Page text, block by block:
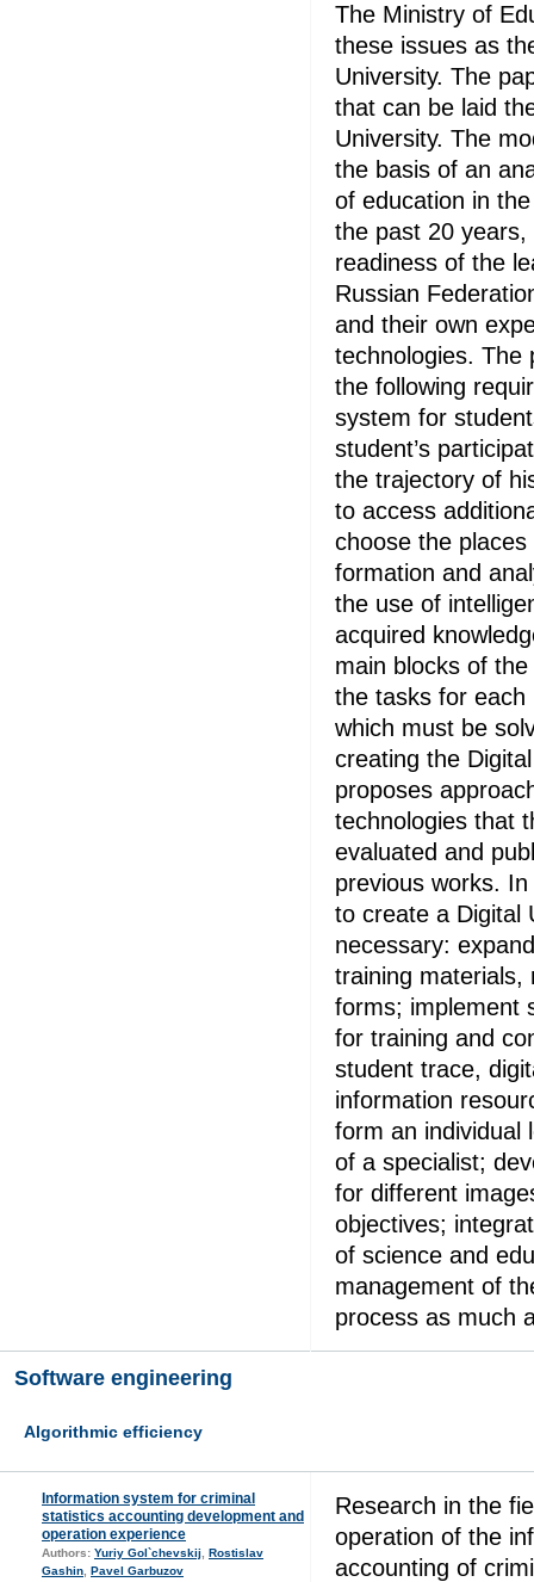
The Ministry of
these issues as
University. The
that can be laid
University. The
the basis of an
of education in
the past 20
readiness of the
Russian
and their own
technologies. The
the following
system for
student’s
the trajectory of
to access
choose the
formation and
the use of
acquired
main blocks of
the tasks for each
which must be
creating the
proposes
technologies that
evaluated and
previous works.
to create a Digital
necessary:
training materials,
forms; implement
for training and
student trace,
information
form an individual
of a specialist;
for different
objectives;
of science and
management of
process as much
Software engineering
Algorithmic efficiency
Information system for criminal
statistics accounting development and
operation experience
Authors: Yuriy Gol`chevskij
Rostislav
Gashin Pavel Garbuzov
Research in the
operation of the
accounting of